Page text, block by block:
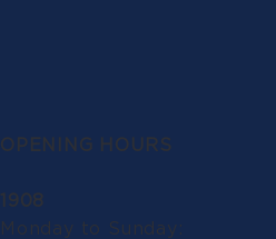
OPENING HOURS
1908
Monday to Sunday: